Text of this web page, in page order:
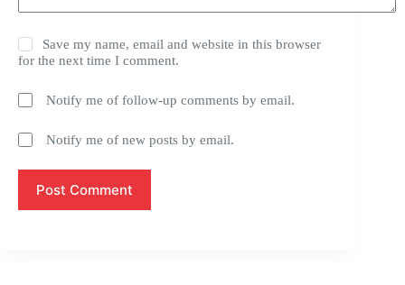
Save my name, email and website in this browser
for the next time I comment.
Notify me of follow-up comments by email.
Notify me of new posts by email.
Post Comment